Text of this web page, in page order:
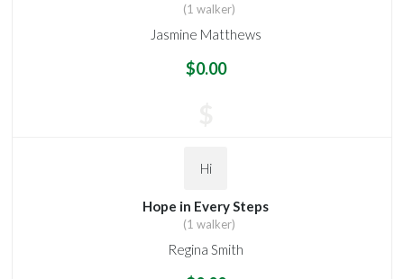
(1 walker)
Jasmine Matthews
$0.00
Hi
Hope in Every Steps
(1 walker)
Regina Smith